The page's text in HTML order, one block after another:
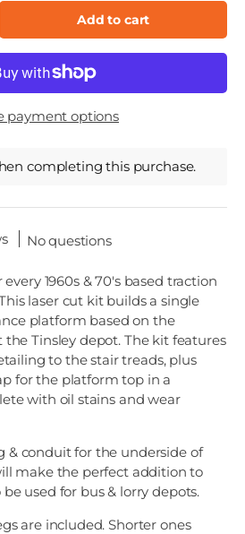
quantityAdd to cart
payment options
completing this purchase.
No questions
1960s & 70's based traction
laser cut kit builds a single
platform based on the
Tinsley depot. The kit features
to the stair treads, plus
for the platform top in a
with oil stains and wear
conduit for the underside of
make the perfect addition to
used for bus & lorry depots.
are included. Shorter ones